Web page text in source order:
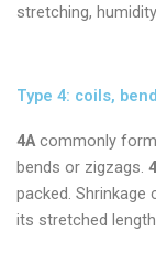
stretching,
Type 4: coils,
4Acommonly
bends or zigzags.
packed.
its stretched